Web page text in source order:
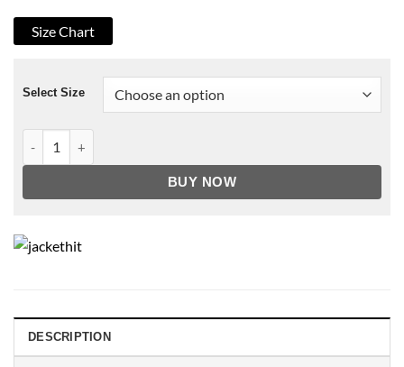
Size Chart
Select Size
BUY NOW
DESCRIPTION